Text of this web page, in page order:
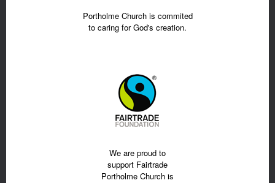
Portholme Church is commited
to caring for God's creation.
We are proud to
support Fairtrade
Portholme Church is